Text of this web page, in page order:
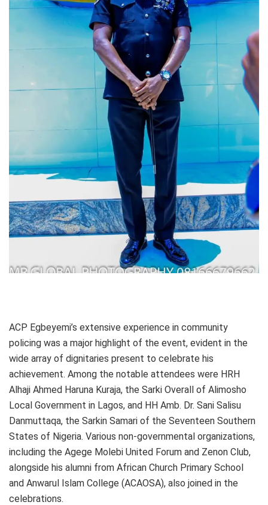
ACP Egbeyemi’s extensive experience in community
policing was a major highlight of the event, evident in the
wide array of dignitaries present to celebrate his
achievement. Among the notable attendees were HRH
Alhaji Ahmed Haruna Kuraja, the Sarki Overall of Alimosho
Local Government in Lagos, and HH Amb. Dr. Sani Salisu
Danmuttaqa, the Sarkin Samari of the Seventeen Southern
States of Nigeria. Various non-governmental organizations,
including the Agege Molebi United Forum and Zenon Club,
alongside his alumni from African Church Primary School
and Anwarul Islam College (ACAOSA), also joined in the
celebrations.